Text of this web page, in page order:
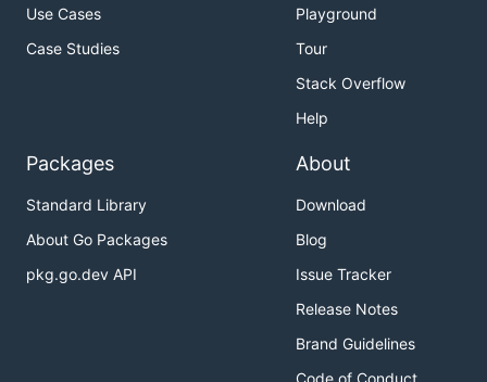
Use Cases
Case Studies
Playground
Tour
Stack Overflow
Help
Packages
Standard Library
About Go Packages
pkg.go.dev API
About
Download
Blog
Issue Tracker
Release Notes
Brand Guidelines
Code of Conduct